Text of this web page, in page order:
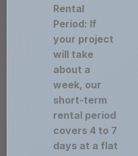
Rental
Period: If
your project
will take
about a
week, our
short-term
rental period
covers 4 to 7
days at a flat